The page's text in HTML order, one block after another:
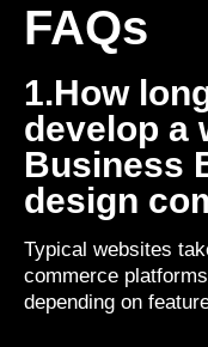
FAQs
1.How
develop a
Business
design
Typical websites
commerce
depending on